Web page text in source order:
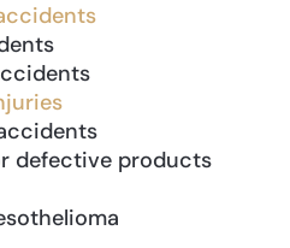
defective products